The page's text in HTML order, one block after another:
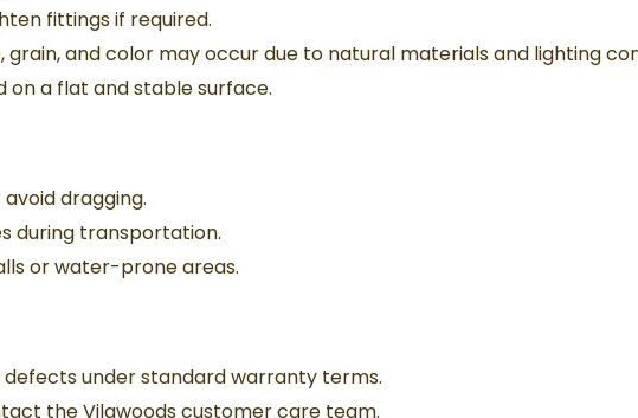
fittings if required.
grain, and color may occur due to natural materials and lighting
on a flat and stable surface.
dragging.
during transportation.
or water-prone areas.
under standard warranty terms.
the Vilawoods customer care team.